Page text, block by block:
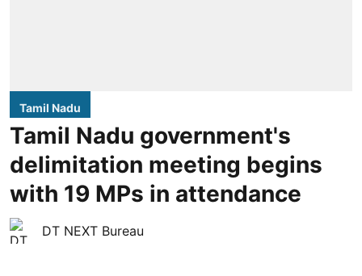
Tamil Nadu
Tamil Nadu government's
delimitation meeting begins
with 19 MPs in attendance
DT NEXT Bureau